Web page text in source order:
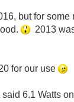
but for
2013
for our use
6.1 Watts